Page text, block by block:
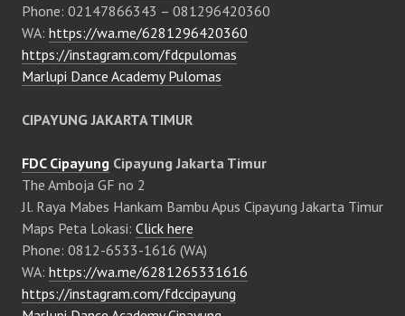
Phone: 02147866343 – 081296420360
WA: https://wa.me/6281296420360
https://instagram.com/fdcpulomas
Marlupi Dance Academy Pulomas
CIPAYUNG JAKARTA TIMUR
FDC Cipayung Cipayung Jakarta Timur
The Amboja GF no 2
Jl. Raya Mabes Hankam Bambu Apus Cipayung Jakarta Timur
Maps Peta Lokasi: Click here
Phone: 0812-6533-1616 (WA)
WA: https://wa.me/6281265331616
https://instagram.com/fdccipayung